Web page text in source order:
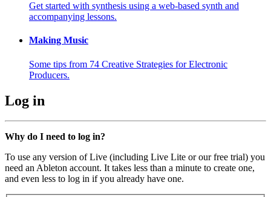
Get started with synthesis using a web-based synth and
accompanying lessons.
Making Music
Some tips from 74 Creative Strategies for Electronic
Producers.
Log in
Why do I need to log in?
To use any version of Live (including Live Lite or our free trial) you
need an Ableton account. It takes less than a minute to create one,
and even less to log in if you already have one.